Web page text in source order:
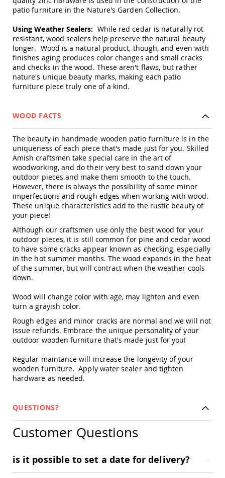
Swings
Swing
Stands
Amish
Patio
Tables
Amish
Balcony
Amish
Fire
Pit
Tables
Amish
Patio
Bar
&
Pub
Amish
Outdoor
Bars
Amish
Patio
Conversation
Tables
Amish
Patio
Dining
Amish
Patio
Side
Tables
Patio
Amish
Patio
Trash
patio furniture in the Nature's Garden Collection.
Using Weather Sealers: While red cedar is naturally rot
resistant, wood sealers help preserve the natural beauty
longer. Wood is a natural product, though, and even with
finishes aging produces color changes and small cracks
and checks in the wood. These aren't flaws, but rather
nature's unique beauty marks, making each patio
furniture piece truly one of a kind.
WOOD FACTS
The beauty in handmade wooden patio furniture is in the
uniqueness of each piece that's made just for you. Skilled
Amish craftsmen take special care in the art of
woodworking, and do their very best to sand down your
outdoor pieces and make them smooth to the touch.
However, there is always the possibility of some minor
imperfections and rough edges when working with wood.
These unique characteristics add to the rustic beauty of
your piece!
Although our craftsmen use only the best wood for your
outdoor pieces, it is still common for pine and cedar wood
to have some cracks appear known as checking, especially
in the hot summer months. The wood expands in the heat
of the summer, but will contract when the weather cools
down.
Wood will change color with age, may lighten and even
turn a grayish color.
Rough edges and minor cracks are normal and we will not
issue refunds. Embrace the unique personality of your
outdoor wooden furniture that's made just for you!
Regular maintance will increase the longevity of your
wooden furniture. Apply water sealer and tighten
hardware as needed.
QUESTIONS?
Customer Questions
is it possible to set a date for delivery?